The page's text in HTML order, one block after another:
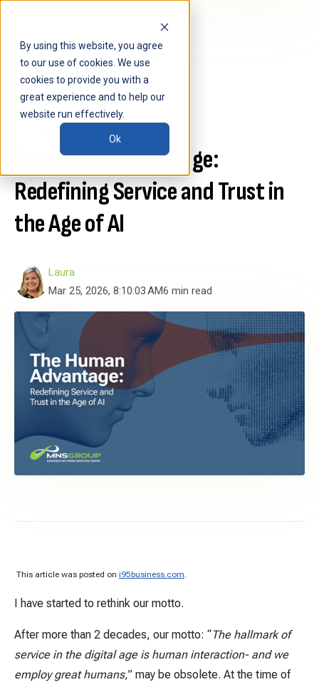
By using this website, you agree
to our use of cookies. We use
cookies to provide you with a
great experience and to help our
website run effectively.
Ok
The Human Advantage:
Redefining Service and Trust in
the Age of AI
Laura
Mar 25, 2026, 8:10:03 AM6 min read
This article was posted on i95business.com
I have started to rethink our motto.
After more than 2 decades, our motto: “The hallmark of
service in the digital age is human interaction- and we
employ great humans,” may be obsolete. At the time of